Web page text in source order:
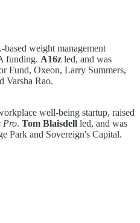
based weight management
funding. A16z led, and was
Fund, Oxeon, Larry Summers,
Varsha Rao.
well-being startup, raised
Pro. Tom Blaisdell led, and was
Park and Sovereign's Capital.